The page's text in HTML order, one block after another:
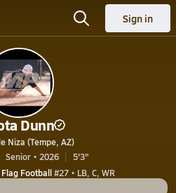
Sign in
Dunn
Niza (Tempe, AZ)
Senior • 2026
5'3"
Flag Football#27 • LB, C, WR